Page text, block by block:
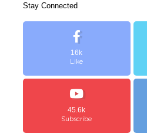
Stay Connected
16k
Like
45.6k
Subscribe